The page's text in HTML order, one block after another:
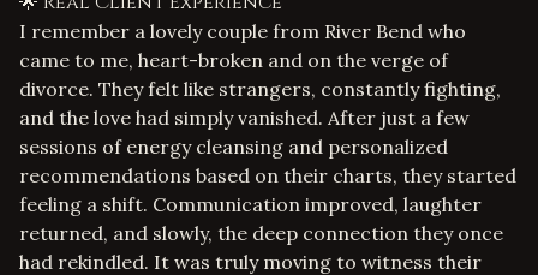
I remember a lovely couple from River Bend who
came to me, heart-broken and on the verge of
divorce. They felt like strangers, constantly fighting,
and the love had simply vanished. After just a few
sessions of energy cleansing and personalized
recommendations based on their charts, they started
feeling a shift. Communication improved, laughter
returned, and slowly, the deep connection they once
had rekindled. It was truly moving to witness their